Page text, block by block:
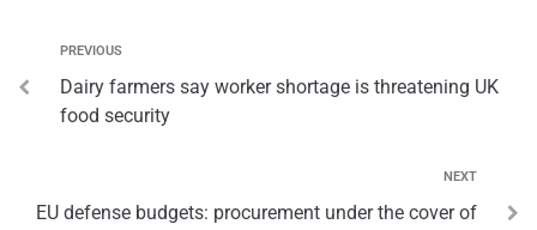
PREVIOUS
Dairy farmers say worker shortage is threatening UK
food security
NEXT
EU defense budgets: procurement under the cover of